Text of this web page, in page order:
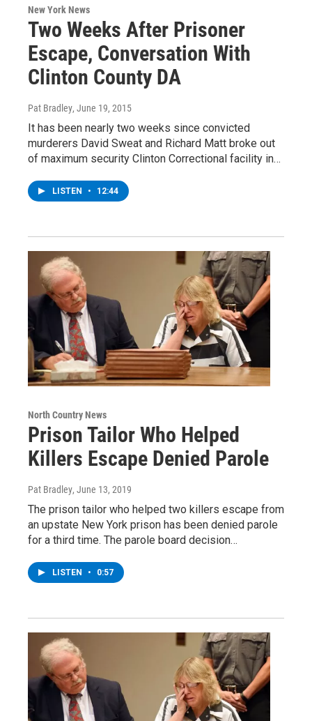
New York News
Two Weeks After Prisoner
Escape, Conversation With
Clinton County DA
Pat Bradley, June 19, 2015
It has been nearly two weeks since convicted
murderers David Sweat and Richard Matt broke out
of maximum security Clinton Correctional facility in…
LISTEN • 12:44
North Country News
Prison Tailor Who Helped
Killers Escape Denied Parole
Pat Bradley, June 13, 2019
The prison tailor who helped two killers escape from
an upstate New York prison has been denied parole
for a third time. The parole board decision…
LISTEN • 0:57